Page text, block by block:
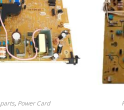
, Power Card